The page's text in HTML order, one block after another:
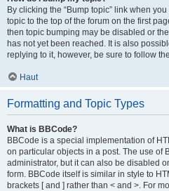
By clicking the “Bump topic” link when
topic to the top of the forum on the first
then topic bumping may be disabled or
has not yet been reached. It is also
replying to it, however, be sure to follow
Haut
Formatting and Topic Types
What is BBCode?
BBCode is a special implementation of
on particular objects in a post. The use of
administrator, but it can also be disabled
form. BBCode itself is similar in style to
brackets [ and ] rather than < and >. For